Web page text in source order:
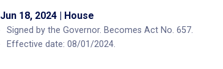
Jun 18, 2024 | House
Signed by the Governor. Becomes Act No. 657.
Effective date: 08/01/2024.